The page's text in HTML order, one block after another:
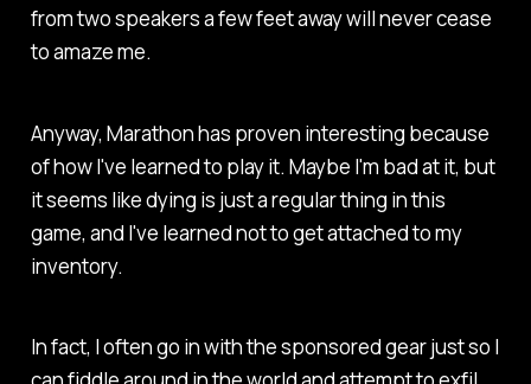
from two speakers a few feet away will never cease
to amaze me.
Anyway, Marathonhas proven interesting because
of how I've learned to play it. Maybe I'm bad at it, but
it seems like dying is just a regular thing in this
game, and I've learned not to get attached to my
inventory.
In fact, I often go in with the sponsored gear just so I